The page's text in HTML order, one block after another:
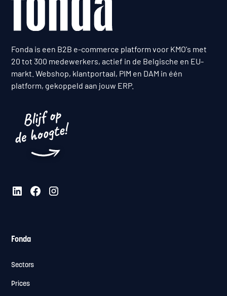
Fonda is een B2B e-commerce platform voor KMO's met
20 tot 300 medewerkers, actief in de Belgische en EU-
markt. Webshop, klantportaal, PIM en DAM in één
platform, gekoppeld aan jouw ERP.
Fonda
Sectors
Prices